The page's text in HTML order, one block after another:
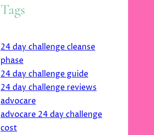
Tags
24 day challenge cleanse
phase
24 day challenge guide
24 day challenge reviews
advocare
advocare 24 day challenge
cost